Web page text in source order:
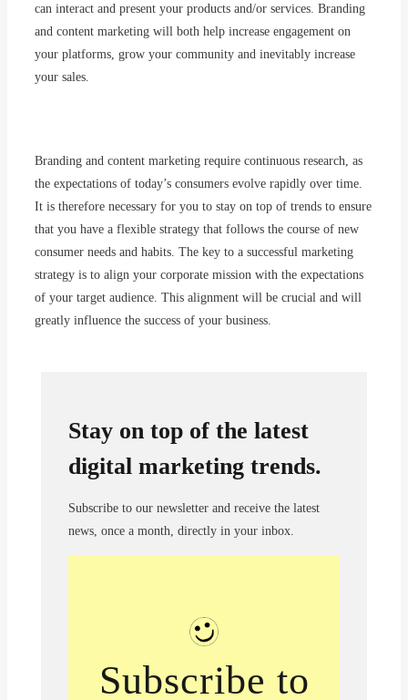
can interact and present your products and/or services. Branding
and content marketing will both help increase engagement on
your platforms, grow your community and inevitably increase
your sales.
Branding and content marketing require continuous research, as
the expectations of today’s consumers evolve rapidly over time.
It is therefore necessary for you to stay on top of trends to ensure
that you have a flexible strategy that follows the course of new
consumer needs and habits. The key to a successful marketing
strategy is to align your corporate mission with the expectations
of your target audience. This alignment will be crucial and will
greatly influence the success of your business.
Stay on top of the latest
digital marketing trends.
Subscribe to our newsletter and receive the latest
news, once a month, directly in your inbox.
Subscribe to